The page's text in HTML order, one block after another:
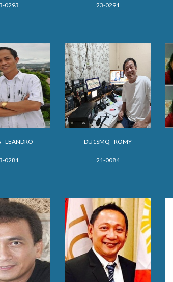
0293 23-0291
- LEANDRO
0281
DU1SMQ - ROMY
21-0084